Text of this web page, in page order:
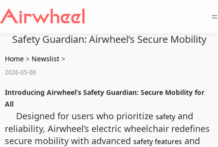
=
Safety Guardian: Airwheel’s Secure Mobility
Home > Newslist >
2026-05-08
Introducing Airwheel’s Safety Guardian: Secure Mobility for
All
Designed for users who prioritize safety and
reliability, Airwheel’s electric wheelchair redefines
secure mobility with advanced safety features and